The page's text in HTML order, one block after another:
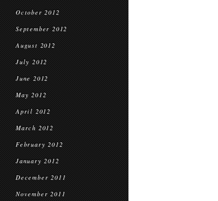
October 2012
September 2012
August 2012
July 2012
June 2012
May 2012
April 2012
March 2012
February 2012
January 2012
December 2011
November 2011